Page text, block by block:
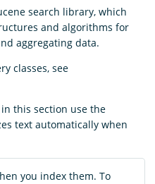
search library, which
and algorithms for
aggregating data.
classes, see
this section use the
text automatically when
you index them. To